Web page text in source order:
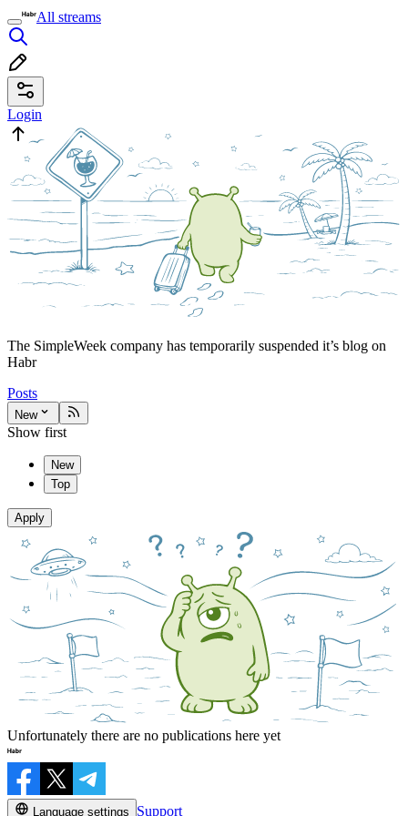
All streams
Login
The SimpleWeek company has temporarily suspended it’s blog on
Habr
Posts
New
Show first
New
Top
Apply
Unfortunately there are no publications here yet
Language settings Support